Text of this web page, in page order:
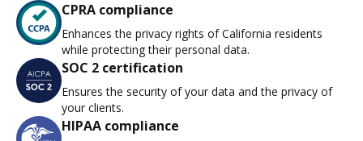
CPRA compliance
Enhances the privacy rights of California residents
while protecting their personal data.
SOC 2 certification
Ensures the security of your data and the privacy of
your clients.
HIPAA compliance